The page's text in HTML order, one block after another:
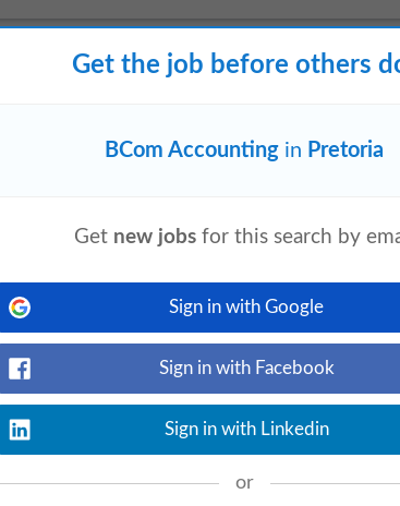
articles experience as an Audit Senior
Financial Management experience in
analytical and problem solving skills
Get the job before others
BCom Accounting in Pretoria
Get new jobs for this search by
Sign in with Google
Sign in with Facebook
Sign in with Linkedin
or